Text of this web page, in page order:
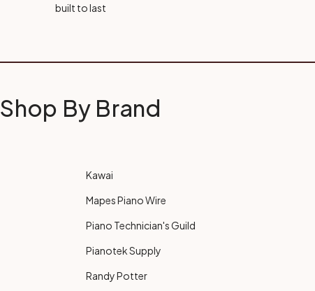
built to last
Shop By Brand
Kawai
Mapes Piano Wire
Piano Technician's Guild
Pianotek Supply
Randy Potter